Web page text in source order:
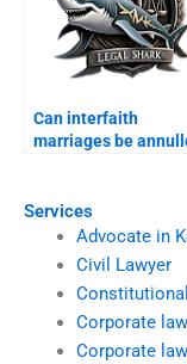
Services
Advocate in
Civil Lawyer
Constitutional
Corporate
Corporate
Can interfaith
marriages be